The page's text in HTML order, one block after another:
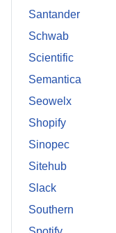
Santander
Schwab
Scientific
Semantica
Seowelx
Shopify
Sinopec
Sitehub
Slack
Southern